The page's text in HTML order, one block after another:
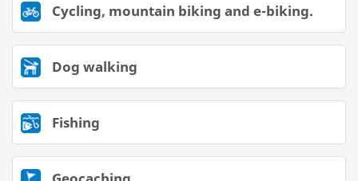
Cycling, mountain biking and e-biking.
Dog walking
Fishing